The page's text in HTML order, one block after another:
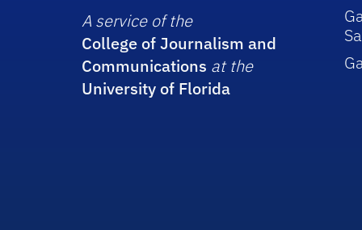
A service of the
College of Journalism and
Communications at the
University of Florida